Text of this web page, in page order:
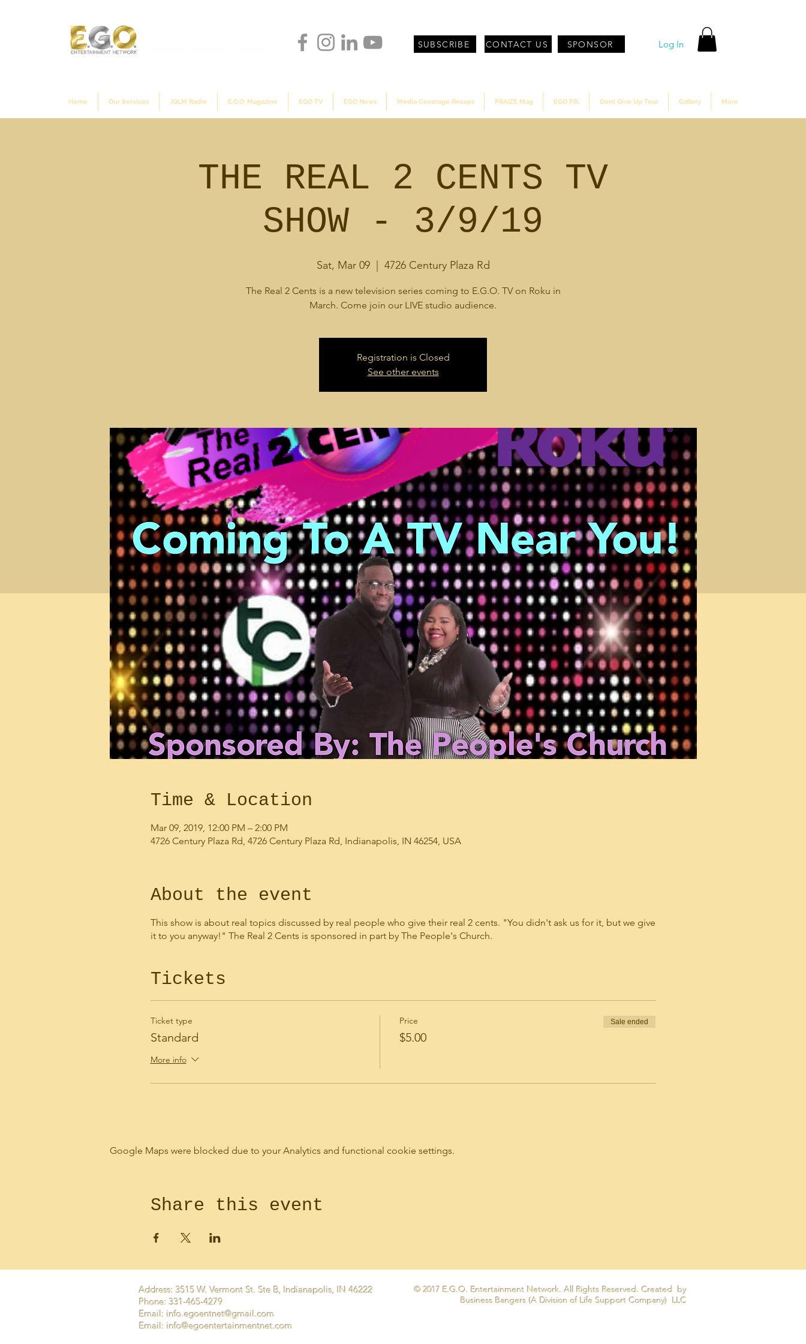
SUBSCRIBE CONTACT US SPONSOR Log In
Home Our Services JQLM Radio E.G.O. Magazine EGO TV EGO News Media Coverage Recaps PRAIZE Mag EGO P.R. Dont Give Up Tour Gallery More
THE REAL 2 CENTS TV
SHOW - 3/9/19
Sat, Mar 09
  |
4726 Century Plaza Rd
The Real 2 Cents is a new television series coming to E.G.O. TV on Roku in
March. Come join our LIVE studio audience.
Registration is Closed
See other events
Time & Location
Mar 09, 2019, 12:00 PM – 2:00 PM
4726 Century Plaza Rd, 4726 Century Plaza Rd, Indianapolis, IN 46254, USA
About the event
This show is about real topics discussed by real people who give their real 2 cents. "You didn't ask us for it, but we give
it to you anyway!" The Real 2 Cents is sponsored in part by The People's Church.
Tickets
Ticket type
Standard
More info
Price
$5.00
Sale ended
Google Maps were blocked due to your Analytics and functional cookie settings.
Share this event
Address: 3515 W. Vermont St. Ste B, Indianapolis, IN 46222
Phone: 331-465-4279
Email: info.egoentnet@gmail.com
Email: info@egoentertainmentnet.com
© 2017 E.G.O. Entertainment Network. All Rights Reserved. Created by
Business Bangers (A Division of Life Support Company) LLC